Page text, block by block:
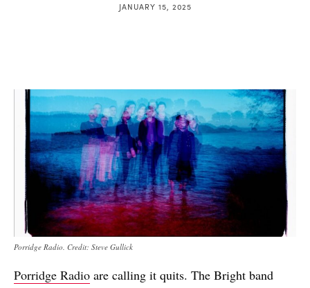
JANUARY 15, 2025
Porridge Radio. Credit: Steve Gullick
Porridge Radio are calling it quits. The Bright band